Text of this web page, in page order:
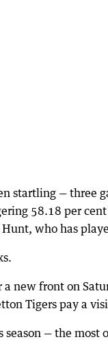
startling — three
58.18 per
who has
a new front on
Tigers pay a
— the